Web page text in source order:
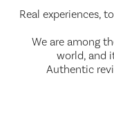
Real experiences,
We are among
world, and
Authentic